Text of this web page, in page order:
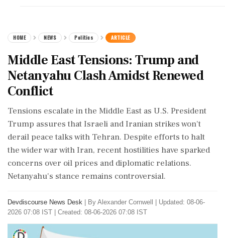
HOME NEWS Politics ARTICLE
Middle East Tensions: Trump and
Netanyahu Clash Amidst Renewed
Conflict
Tensions escalate in the Middle East as U.S. President
Trump assures that Israeli and Iranian strikes won't
derail peace talks with Tehran. Despite efforts to halt
the wider war with Iran, recent hostilities have sparked
concerns over oil prices and diplomatic relations.
Netanyahu's stance remains controversial.
Devdiscourse News Desk By Alexander Cornwell
Updated: 08-06-
2026 07:08 IST | Created: 08-06-2026 07:08 IST